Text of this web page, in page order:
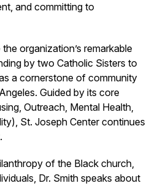
and committing to
organization’s remarkable
by two Catholic Sisters to
a cornerstone of community
Guided by its core
Outreach, Mental Health,
St. Joseph Center continues
of the Black church,
Dr. Smith speaks about